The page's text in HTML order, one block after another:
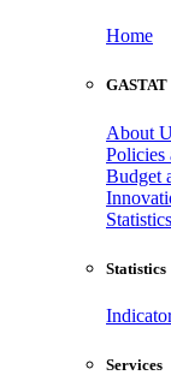
Home
GASTAT
About
Policies
Budget
Statistics
Services